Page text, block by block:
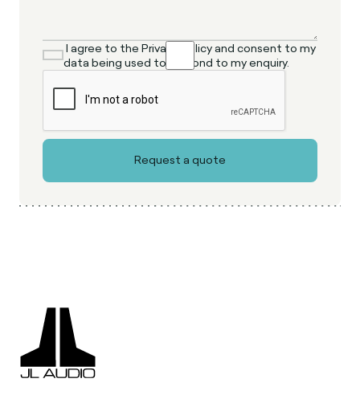
I agree to the Privacy Policy and consent to my
data being used to respond to my enquiry.